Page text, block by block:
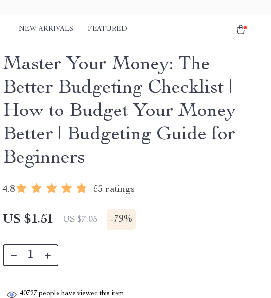
NEW ARRIVALS FEATURED
Master Your Money: The
Better Budgeting Checklist |
How to Budget Your Money
Better | Budgeting Guide for
Beginners
4.8 55 ratings
US $1.51 US $7.05 -79%
40727 people have viewed this item